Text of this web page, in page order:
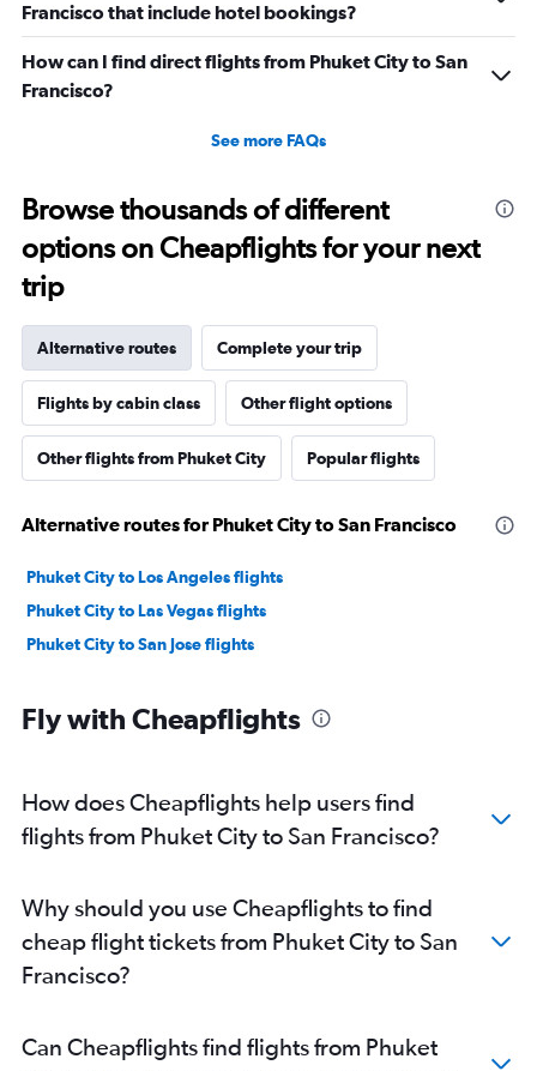
Francisco that include hotel bookings?
How can I find direct flights from Phuket City to San
Francisco?
See more FAQs
Browse thousands of different
options on Cheapflights for your next
trip
Alternative routes Complete your trip
Flights by cabin class Other flight options
Other flights from Phuket City Popular flights
Alternative routes for Phuket City to San Francisco
Phuket City to Los Angeles flights
Phuket City to Las Vegas flights
Phuket City to San Jose flights
Fly with Cheapflights
How does Cheapflights help users find
flights from Phuket City to San Francisco?
Why should you use Cheapflights to find
cheap flight tickets from Phuket City to San
Francisco?
Can Cheapflights find flights from Phuket